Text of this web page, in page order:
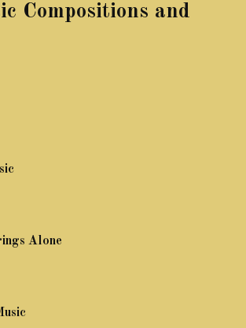
Compositions and
Alone